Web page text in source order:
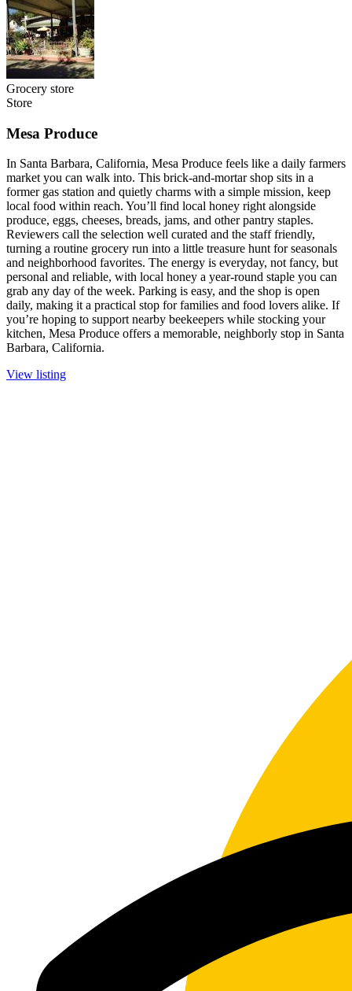
Grocery store
Store
Mesa Produce
In Santa Barbara, California, Mesa Produce feels like a daily farmers
market you can walk into. This brick-and-mortar shop sits in a
former gas station and quietly charms with a simple mission, keep
local food within reach. You’ll find local honey right alongside
produce, eggs, cheeses, breads, jams, and other pantry staples.
Reviewers call the selection well curated and the staff friendly,
turning a routine grocery run into a little treasure hunt for seasonals
and neighborhood favorites. The energy is everyday, not fancy, but
personal and reliable, with local honey a year-round staple you can
grab any day of the week. Parking is easy, and the shop is open
daily, making it a practical stop for families and food lovers alike. If
you’re hoping to support nearby beekeepers while stocking your
kitchen, Mesa Produce offers a memorable, neighborly stop in Santa
Barbara, California.
View listing